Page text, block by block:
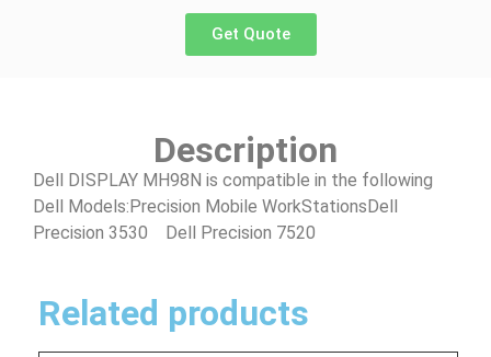
Get Quote
Description
Dell DISPLAY MH98N is compatible in the following
Dell Models:Precision Mobile WorkStationsDell
Precision 3530 Dell Precision 7520
Related products